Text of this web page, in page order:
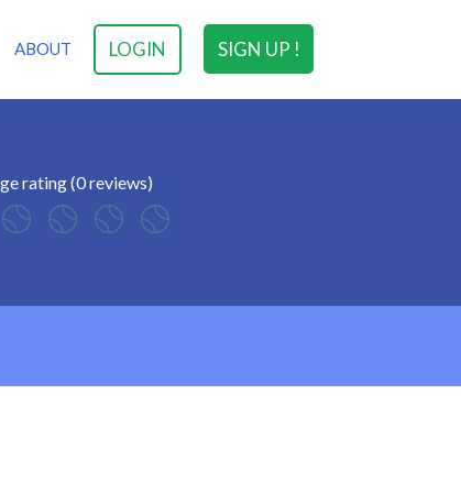
SIGN UP !
LOGIN
ABOUT
rating (0 reviews)